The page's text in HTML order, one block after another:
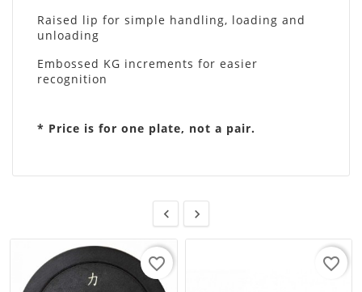
Raised lip for simple handling, loading and
unloading
Embossed KG increments for easier
recognition
* Price is for one plate, not a pair.
 
favorite_border favorite_border